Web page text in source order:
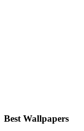
Best Wallpapers